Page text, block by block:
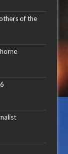
of the